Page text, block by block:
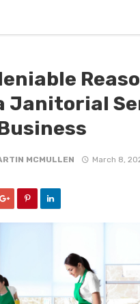
Janitorial
MCMULLEN March 8,